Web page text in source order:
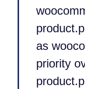
as
priority